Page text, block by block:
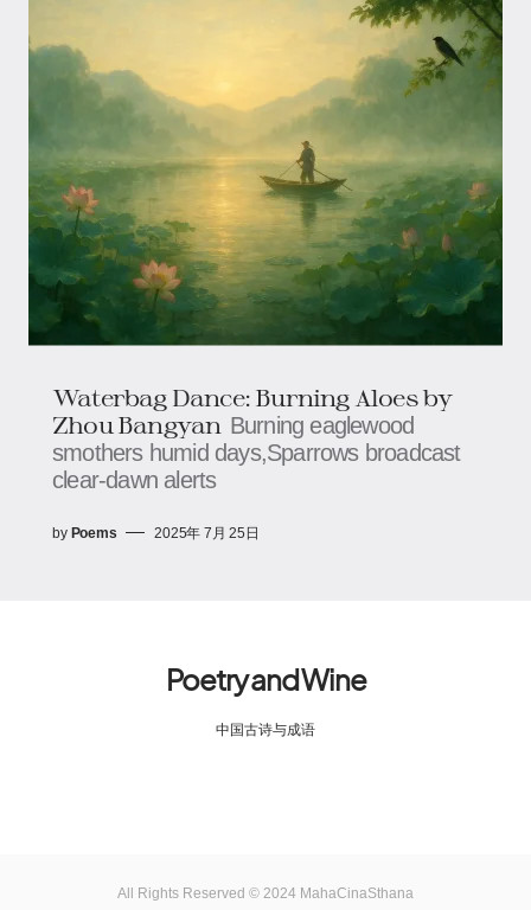
Waterbag Dance: Burning Aloes​​ by
Zhou Bangyan Burning eaglewood
smothers humid days,​​​​Sparrows broadcast
clear-dawn alerts
by Poems 2025年 7月 25日
Poetry and Wine
中国古诗与成语
All Rights Reserved © 2024 MahaCinaSthana